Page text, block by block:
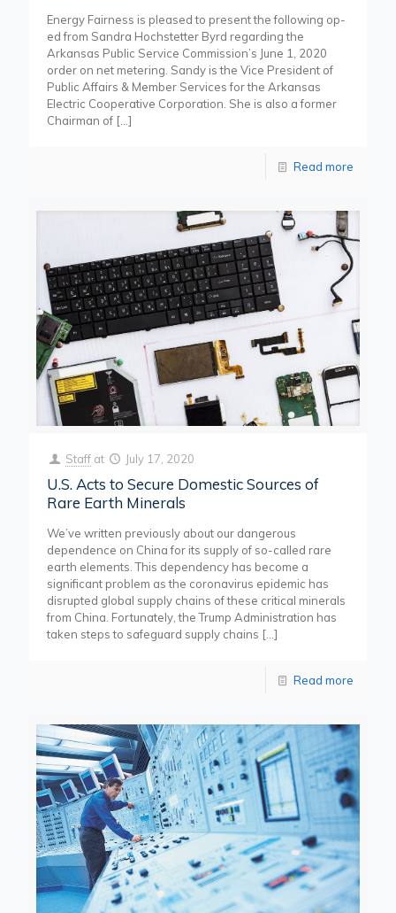
Energy Fairness is pleased to present the following op-
ed from Sandra Hochstetter Byrd regarding the
Arkansas Public Service Commission’s June 1, 2020
order on net metering. Sandy is the Vice President of
Public Affairs & Member Services for the Arkansas
Electric Cooperative Corporation. She is also a former
Chairman of […]
Read more
Staff at July 17, 2020
U.S. Acts to Secure Domestic Sources of
Rare Earth Minerals
We’ve written previously about our dangerous
dependence on China for its supply of so-called rare
earth elements. This dependency has become a
significant problem as the coronavirus epidemic has
disrupted global supply chains of these critical minerals
from China. Fortunately, the Trump Administration has
taken steps to safeguard supply chains […]
Read more